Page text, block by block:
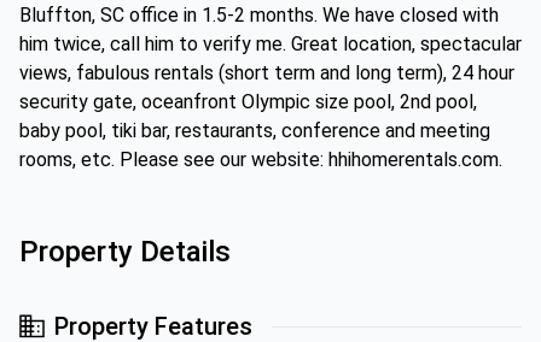
Bluffton, SC office in 1.5-2 months. We have closed with
him twice, call him to verify me. Great location, spectacular
views, fabulous rentals (short term and long term), 24 hour
security gate, oceanfront Olympic size pool, 2nd pool,
baby pool, tiki bar, restaurants, conference and meeting
rooms, etc. Please see our website: hhihomerentals.com.
Property Details
Property Features